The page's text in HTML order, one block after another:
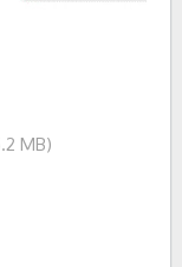
MB)